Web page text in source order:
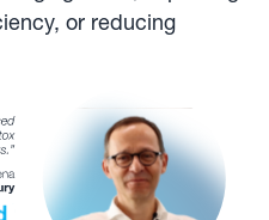
or reducing